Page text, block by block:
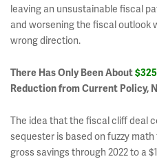
leaving an unsustainable fiscal
and worsening the fiscal outlook
wrong direction.
There Has Only Been About$325
Reduction from Current Policy,
The idea that the fiscal cliff deal
sequester is based on fuzzy
gross savings through 2022 to a